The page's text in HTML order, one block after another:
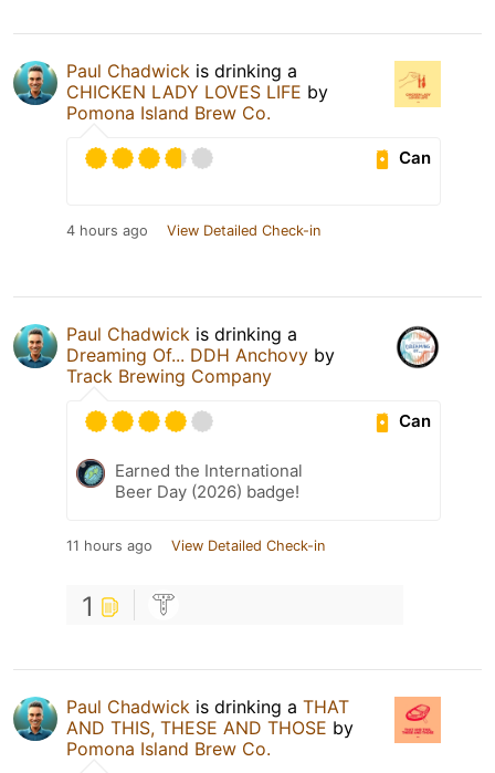
Paul Chadwick is drinking a
CHICKEN LADY LOVES LIFE by
Pomona Island Brew Co.
Can
4 hours ago View Detailed Check-in
Paul Chadwick is drinking a
Dreaming Of... DDH Anchovy by
Track Brewing Company
Can
Earned the International
Beer Day (2026) badge!
11 hours ago View Detailed Check-in
1
Paul Chadwick is drinking a THAT
AND THIS, THESE AND THOSE by
Pomona Island Brew Co.